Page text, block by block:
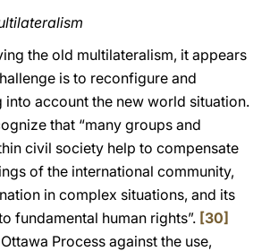
the old multilateralism, it appears
is to reconfigure and
into account the new world situation.
that “many groups and
civil society help to compensate
of the international community,
in complex situations, and its
fundamental human rights”. [30]
Process against the use,